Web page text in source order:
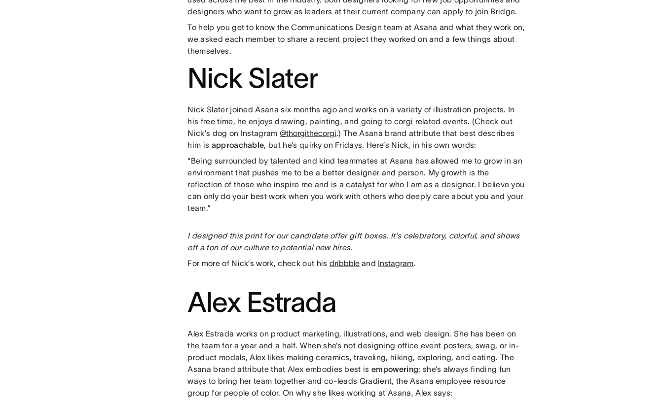
designers who want to grow as leaders at their current company can apply to join Bridge.
To help you get to know the Communications Design team at Asana and what they work on,
we asked each member to share a recent project they worked on and a few things about
themselves.
Nick Slater
Nick Slater joined Asana six months ago and works on a variety of illustration projects. In
his free time, he enjoys drawing, painting, and going to corgi related events. (Check out
Nick’s dog on Instagram@thorgithecorgi.) The Asana brand attribute that best describes
him is approachable, but he’s quirky on Fridays. Here’s Nick, in his own words:
“Being surrounded by talented and kind teammates at Asana has allowed me to grow in an
environment that pushes me to be a better designer and person. My growth is the
reflection of those who inspire me and is a catalyst for who I am as a designer. I believe you
can only do your best work when you work with others who deeply care about you and your
team.”
I designed this print for our candidate offer gift boxes. It’s celebratory, colorful, and shows
off a ton of our culture to potential new hires.
For more of Nick’s work, check out his dribbbleand Instagram.
Alex Estrada
Alex Estrada works on product marketing, illustrations, and web design. She has been on
the team for a year and a half. When she’s not designing office event posters, swag, or in-
product modals, Alex likes making ceramics, traveling, hiking, exploring, and eating. The
Asana brand attribute that Alex embodies best isempowering: she’s always finding fun
ways to bring her team together and co-leads Gradient, the Asana employee resource
group for people of color. On why she likes working at Asana, Alex says: